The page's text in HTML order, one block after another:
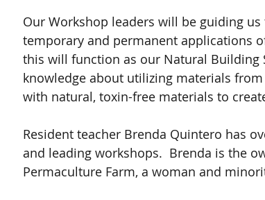
Our Workshop leaders will be guiding
temporary and permanent applications
this will function as our Natural Building
knowledge about utilizing materials
with natural, toxin-free materials to
Resident teacher Brenda Quintero has
and leading workshops.  Brenda is the
Permaculture Farm, a woman and